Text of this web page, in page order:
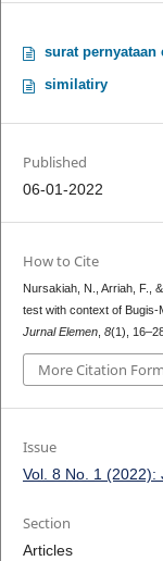
surat pernyataan
similatiry
Published
06-01-2022
How to Cite
Nursakiah, N., Arriah, F.,
test with context of Bugis-
Jurnal Elemen, 8(1),
More Citation
Issue
Vol. 8 No. 1 (2022):
Section
Articles